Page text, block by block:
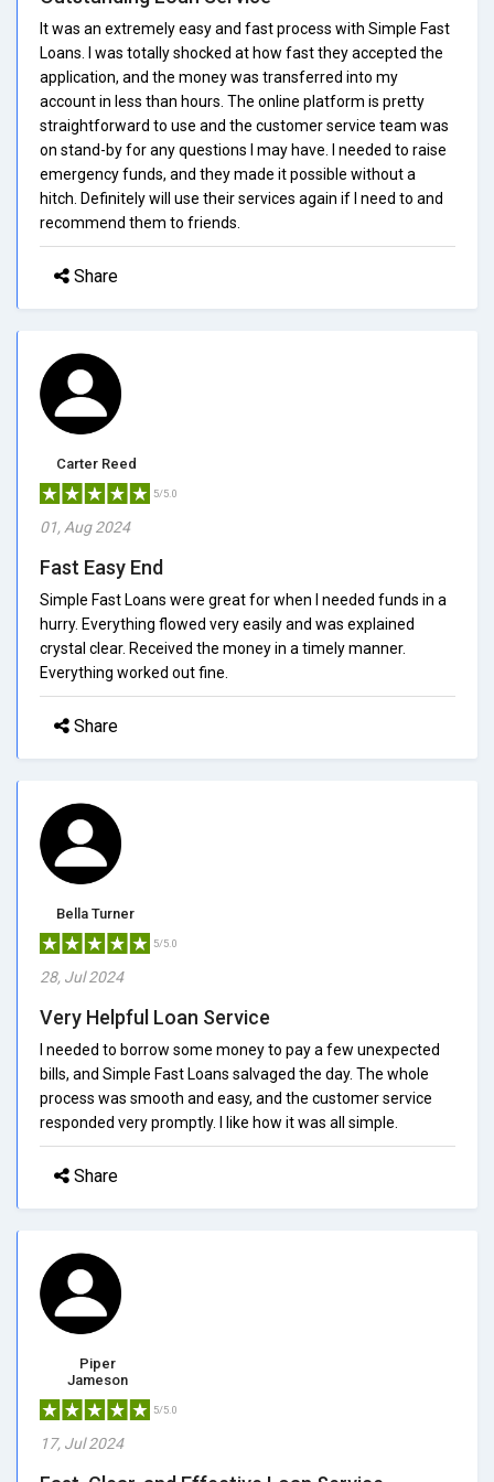
It was an extremely easy and fast process with Simple Fast
Loans. I was totally shocked at how fast they accepted the
application, and the money was transferred into my
account in less than hours. The online platform is pretty
straightforward to use and the customer service team was
on stand-by for any questions I may have. I needed to raise
emergency funds, and they made it possible without a
hitch. Definitely will use their services again if I need to and
recommend them to friends.
Share
Carter Reed
5/5.0
01, Aug 2024
Fast Easy End
Simple Fast Loans were great for when I needed funds in a
hurry. Everything flowed very easily and was explained
crystal clear. Received the money in a timely manner.
Everything worked out fine.
Share
Bella Turner
5/5.0
28, Jul 2024
Very Helpful Loan Service
I needed to borrow some money to pay a few unexpected
bills, and Simple Fast Loans salvaged the day. The whole
process was smooth and easy, and the customer service
responded very promptly. I like how it was all simple.
Share
Piper
Jameson
5/5.0
17, Jul 2024